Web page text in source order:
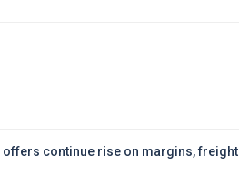
offers continue rise on margins, freight